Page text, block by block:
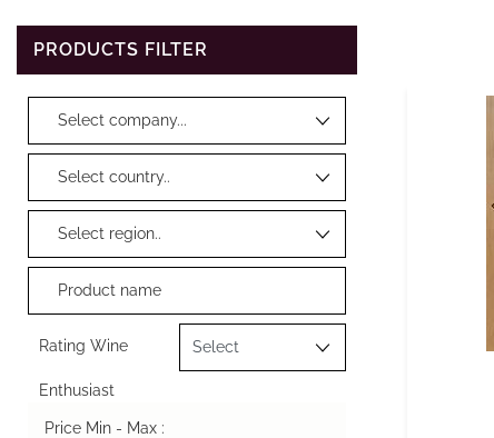
PRODUCTS FILTER
Changing a filter automatically updates the other available filters.
Rating Wine
Enthusiast
Price Min - Max :